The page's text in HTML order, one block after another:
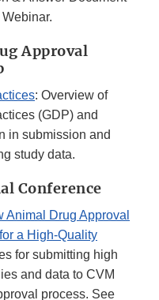
Approval
: Overview of
(GDP) and
in submission and
study data.
Conference
Animal Drug Approval
a High-Quality
for submitting high
and data to CVM
process. See